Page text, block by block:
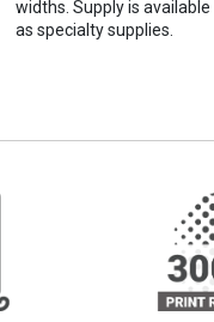
widths. Supply is
as specialty supplies.